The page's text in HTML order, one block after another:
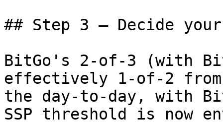
## Step 3 — Decide
BitGo's 2-of-3 (with
effectively 1-of-2 from
the day-to-day, with
SSP threshold is now